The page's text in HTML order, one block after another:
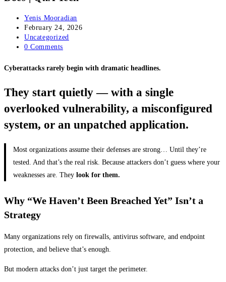
Post
author:
Yenis Mooradian
Post
published:
February 24, 2026
Post
category:
Uncategorized
Post
0 Comments
Cyberattacks rarely begin with dramatic headlines.
They start quietly — with a single
overlooked vulnerability, a misconfigured
system, or an unpatched application.
Most organizations assume their defenses are strong… Until they’re
tested. And that’s the real risk. Because attackers don’t guess where your
weaknesses are. They look for them.
Why “We Haven’t Been Breached Yet” Isn’t a
Strategy
Many organizations rely on firewalls, antivirus software, and endpoint
protection, and believe that’s enough.
But modern attacks don’t just target the perimeter.